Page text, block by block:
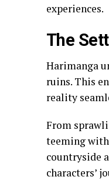
experiences.
The
Harimanga
ruins. This
reality
From
teeming
countryside
characters’